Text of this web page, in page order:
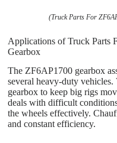
(Truck Parts For
Applications of Truck Parts
Gearbox
The ZF6AP1700 gearbox
several heavy-duty
gearbox to keep big rigs
deals with difficult
the wheels effectively.
and constant efficiency.